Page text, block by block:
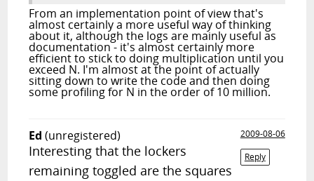
From an implementation point of view that's
almost certainly a more useful way of thinking
about it, although the logs are mainly useful as
documentation - it's almost certainly more
efficient to stick to doing multiplication until you
exceed N. I'm almost at the point of actually
sitting down to write the code and then doing
some profiling for N in the order of 10 million.
Ed (unregistered)
2009-08-06
Reply
Interesting that the lockers
remaining toggled are the squares